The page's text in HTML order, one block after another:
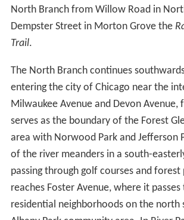
through Lake Forest and Highland Park.
tributaries merge at Watersmeet
Wilmette. From there the North Branch
Mettawa and flows south through
Deerfield, and Northbrook, meeting the
Morton Grove. In recognition of the
in promoting canoeing on and
area rivers, the forest preserve district
Illinois has designated a section of the
North Branch from Willow Road in
Dempster Street in Morton Grove the
Trail.